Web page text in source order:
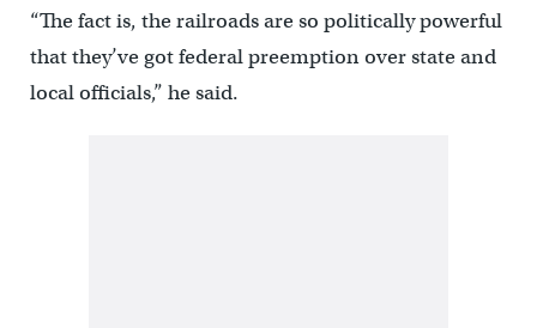
“The fact is, the railroads are so politically powerful
that they’ve got federal preemption over state and
local officials,” he said.